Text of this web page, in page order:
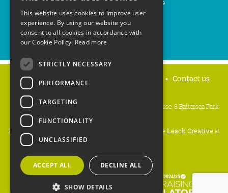
LinkedIn YouTube
Home Contact us
People's Trust for Endangered Species, 3 Cloisters House, 8 Battersea Park
Road, London SW8 4BG
Registered Charity Number:
Mike Leach Creativeat
Waters
Copyright PTES 2026.
This website uses cookies to improve user
experience. By using our website you
consent to all cookies in accordance with
our Cookie Policy. Read more
STRICTLY NECESSARY
PERFORMANCE
TARGETING
FUNCTIONALITY
UNCLASSIFIED
ACCEPT ALL DECLINE ALL
SHOW DETAILS